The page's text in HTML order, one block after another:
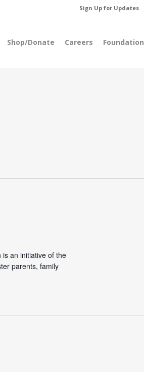
Sign Up for Updates
Shop/Donate Careers Foundation
an initiative of the
parents, family